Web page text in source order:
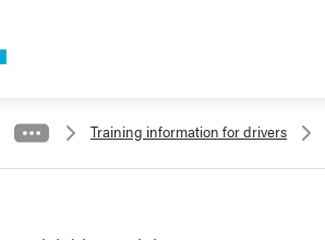
Training information for drivers